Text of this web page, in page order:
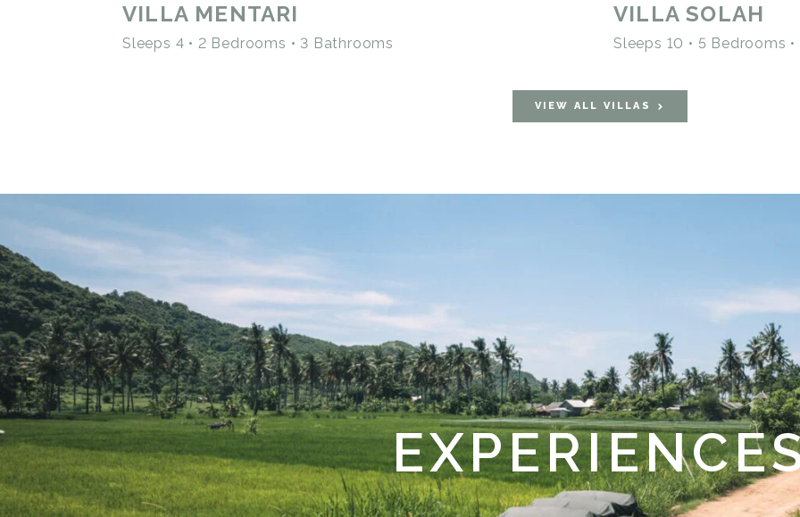
VILLA MENTARI
Sleeps 4 • 2 Bedrooms • 3 Bathrooms
VILLA SOLAH
Sleeps 10 • 5 Bedrooms
VIEW ALL VILLAS